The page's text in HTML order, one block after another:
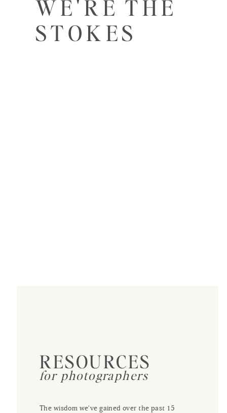
WE'RE THE
STOKES
RESOURCES
for photographers
The wisdom we've gained over the past 15